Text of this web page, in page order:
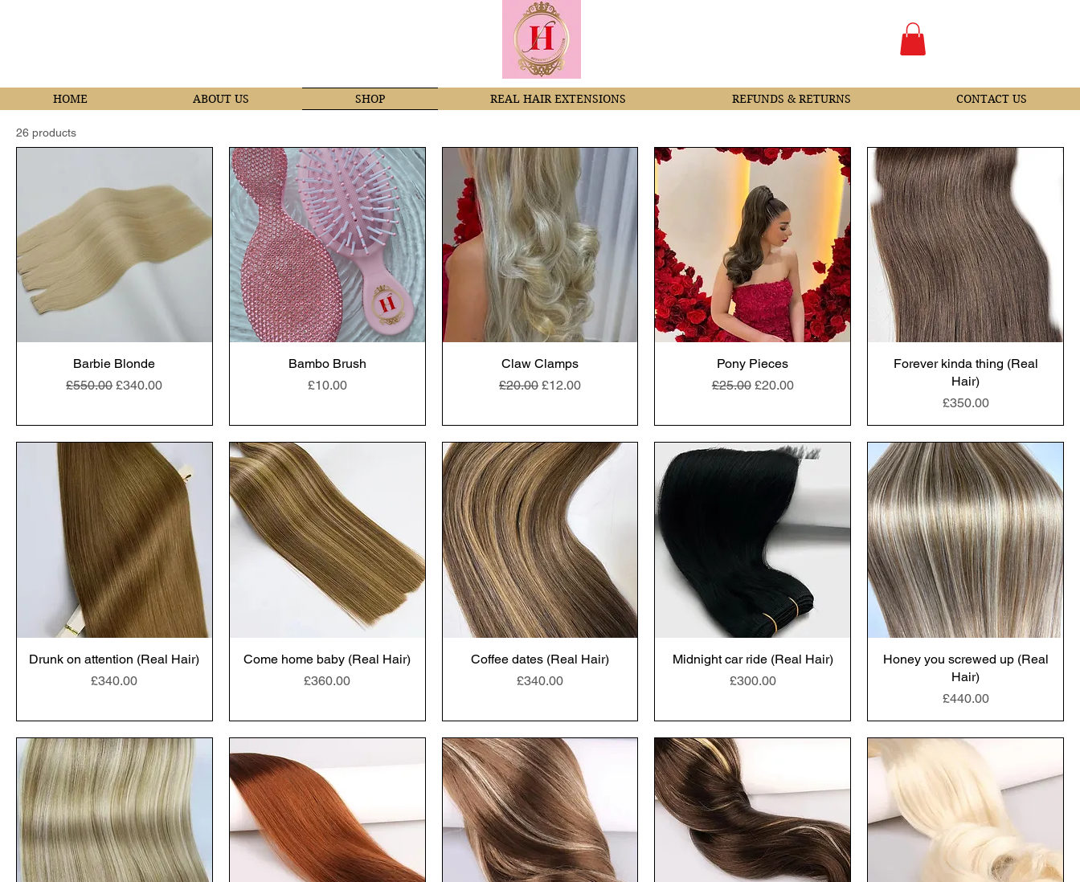
HOME ABOUT US SHOP REAL HAIR EXTENSIONS REFUNDS & RETURNS CONTACT US
26 products
Barbie Blonde
Regular Price
£550.00Sale Price
£340.00
Bambo Brush
Price
£10.00
Claw Clamps
Regular Price
£20.00 Sale Price
£12.00
Pony Pieces
Regular Price
£25.00 Sale Price
£20.00
Forever kinda thing (Real
Hair)
Price
£350.00
Drunk on attention (Real Hair)
Price
£340.00
Come home baby (Real Hair)
Price
£360.00
Coffee dates (Real Hair)
Price
£340.00
Midnight car ride (Real Hair)
Price
£300.00
Honey you screwed up (Real
Hair)
Price
£440.00